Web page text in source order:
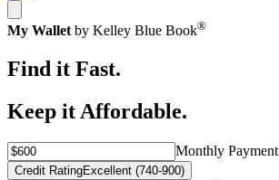
My Wallet by Kelley Blue Book®
Find it Fast.
Keep it Affordable.
Monthly Payment
Credit RatingExcellent (740-900)